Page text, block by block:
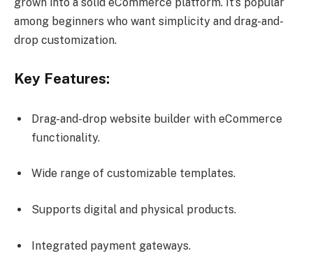
among beginners who want simplicity and drag-and-
drop customization.
Key Features:
Drag-and-drop website builder with eCommerce
functionality.
Wide range of customizable templates.
Supports digital and physical products.
Integrated payment gateways.